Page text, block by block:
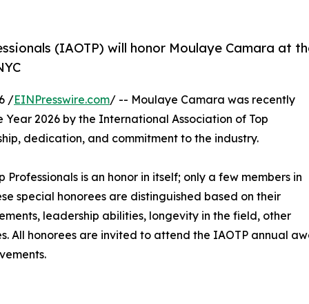
(IAOTP) will honor Moulaye Camara at
/EINPresswire.com/ -- Moulaye Camara was recently
2026 by the International Association of Top
dedication, and commitment to the industry.
is an honor in itself; only a few members in
special honorees are distinguished based on their
leadership abilities, longevity in the field, other
All honorees are invited to attend the IAOTP annual